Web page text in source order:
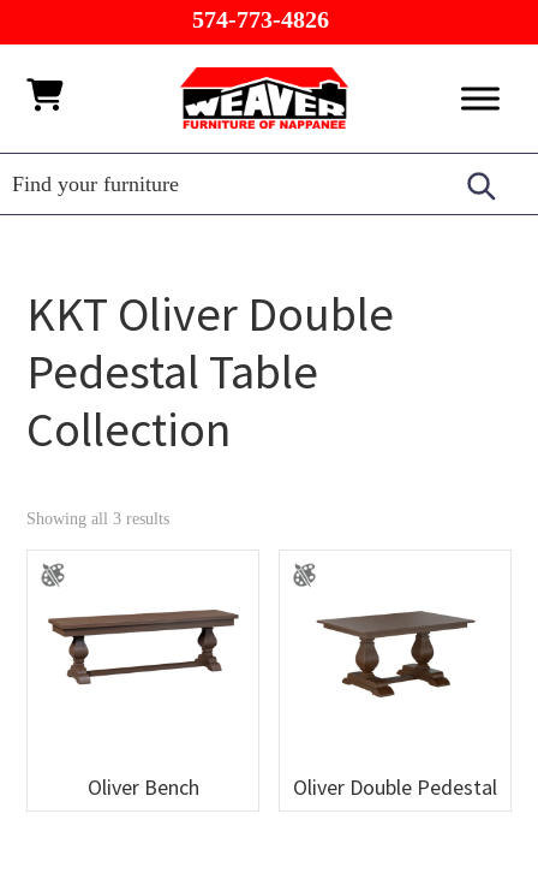
to
primary
to
main
to
footer
574-773-4826
Weaver
Furniture
Barn
Furniture
of
KKT Oliver Double
Pedestal Table
Collection
Showing all 3 results
Oliver Bench Oliver Double Pedestal